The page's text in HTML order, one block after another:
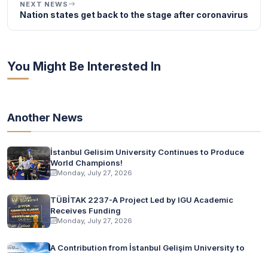
NEXT NEWS
Nation states get back to the stage after coronavirus
You Might Be Interested In
Another News
İstanbul Gelisim University Continues to Produce
World Champions!
Monday, July 27, 2026
TÜBİTAK 2237-A Project Led by IGU Academic
Receives Funding
Monday, July 27, 2026
A Contribution from İstanbul Gelişim University to